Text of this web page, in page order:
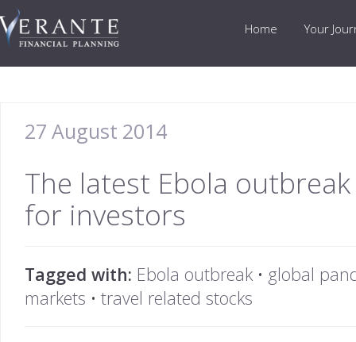
Home Your
27 August 2014
The latest Ebola
for investors
Tagged with: Ebola outbreak • global
markets • travel related stocks